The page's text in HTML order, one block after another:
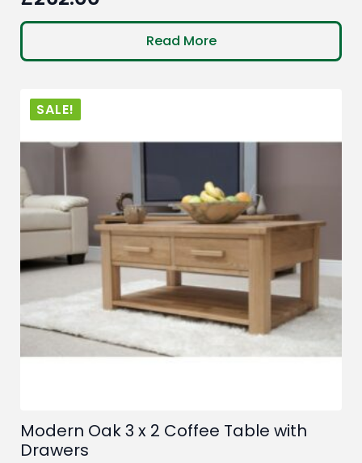
Read More
SALE!
Modern Oak 3 x 2 Coffee Table with
Drawers